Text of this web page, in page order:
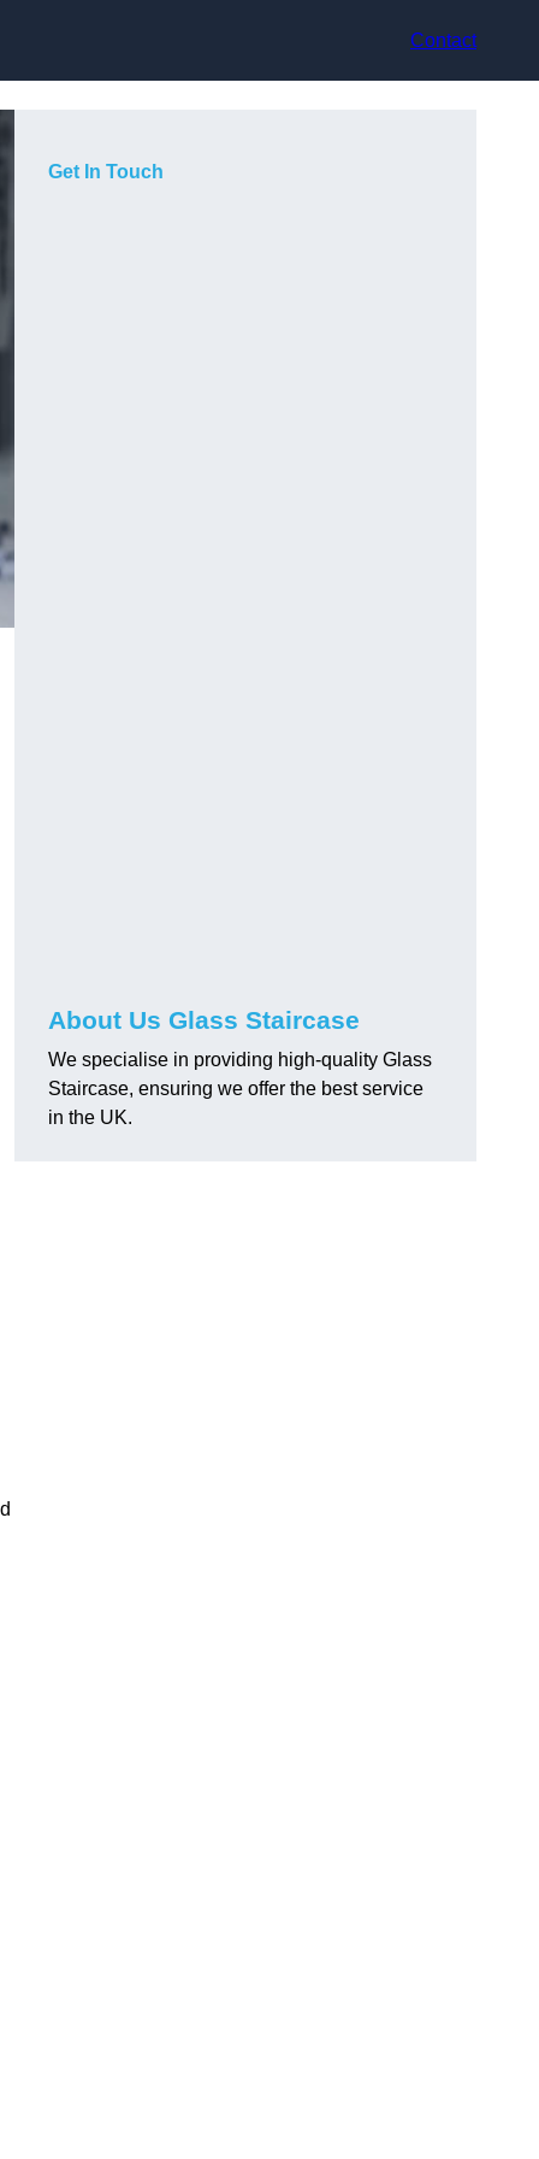
Contact
Get In Touch
About Us Glass Staircase
We specialise in providing high-quality Glass
Staircase, ensuring we offer the best service
in the UK.